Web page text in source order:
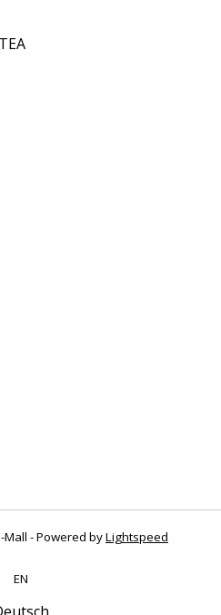
- Powered byLightspeed
EN